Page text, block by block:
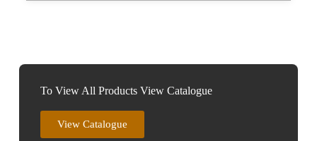
To View All Products View Catalogue
View Catalogue